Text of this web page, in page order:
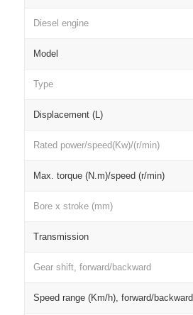
Diesel engine
Model
Type
Displacement (L)
Rated power/speed(Kw)/(r/min)
Max. torque (N.m)/speed (r/min)
Bore x stroke (mm)
Transmission
Gear shift, forward/backward
Speed range (Km/h), forward/backward